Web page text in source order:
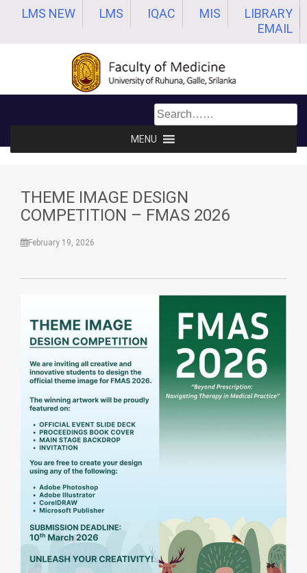
LMS NEW LMS IQAC MIS
LIBRARY
EMAIL
MENU
THEME IMAGE DESIGN
COMPETITION – FMAS 2026
February 19, 2026